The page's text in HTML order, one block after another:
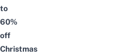
to
60%
off
Christmas